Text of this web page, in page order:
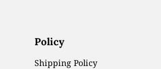
Policy
Shipping Policy